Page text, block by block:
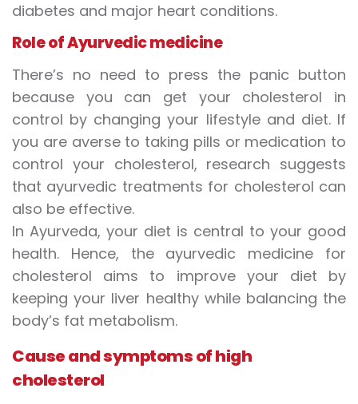
diabetes and major heart conditions.
Role of Ayurvedic medicine
There’s no need to press the panic button
because you can get your cholesterol in
control by changing your lifestyle and diet. If
you are averse to taking pills or medication to
control your cholesterol, research suggests
that ayurvedic treatments for cholesterol can
also be effective.
In Ayurveda, your diet is central to your good
health. Hence, the ayurvedic medicine for
cholesterol aims to improve your diet by
keeping your liver healthy while balancing the
body’s fat metabolism.
Cause and symptoms of high
cholesterol